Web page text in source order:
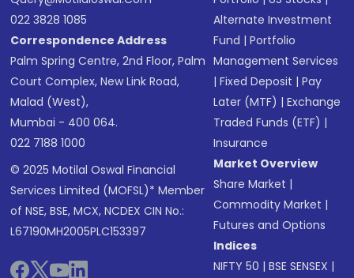
022 3828 1085
Correspondence Address
Palm Spring Centre, 2nd Floor, Palm
Court Complex, New Link Road,
Malad (West),
Mumbai - 400 064.
022 7188 1000
© 2025 Motilal Oswal Financial
Services Limited (MOFSL)* Member
of NSE, BSE, MCX, NCDEX CIN No.:
L67190MH2005PLC153397
Alternate Investment
Fund |Portfolio
Management Services
|Fixed Deposit |Pay
Later (MTF) |Exchange
Traded Funds (ETF) |
Insurance
Market Overview
Share Market |
Commodity Market |
Futures and Options
Indices
NIFTY 50 |BSE SENSEX |